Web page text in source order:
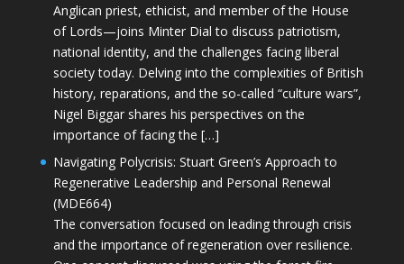
Anglican priest, ethicist, and member of the House
of Lords—joins Minter Dial to discuss patriotism,
national identity, and the challenges facing liberal
society today. Delving into the complexities of British
history, reparations, and the so-called “culture wars”,
Nigel Biggar shares his perspectives on the
importance of facing the […]
Navigating Polycrisis: Stuart Green’s Approach to
Regenerative Leadership and Personal Renewal
(MDE664)
The conversation focused on leading through crisis
and the importance of regeneration over resilience.